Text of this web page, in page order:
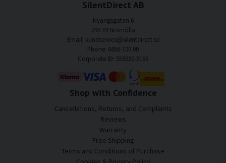
SilentDirect AB
Nyängsgatan 6
295 39 Bromölla
Email: kundservice@silentdirect.se
Phone: 0456-100 00
Corporate ID: 559330-3166
Shop with Confidence
Cancellations, Returns, and Complaints
Reviews
Warranty
Free Shipping
Terms and Conditions of Purchase